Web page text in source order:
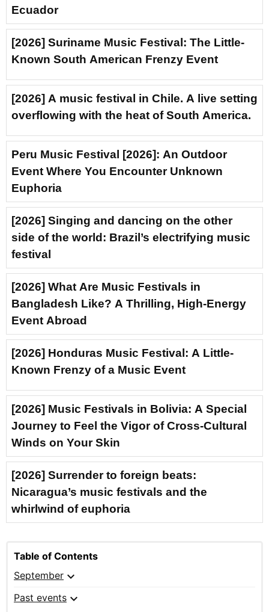
Ecuador
[2026] Suriname Music Festival: The Little-
Known South American Frenzy Event
[2026] A music festival in Chile. A live setting
overflowing with the heat of South America.
Peru Music Festival [2026]: An Outdoor
Event Where You Encounter Unknown
Euphoria
[2026] Singing and dancing on the other
side of the world: Brazil’s electrifying music
festival
[2026] What Are Music Festivals in
Bangladesh Like? A Thrilling, High-Energy
Event Abroad
[2026] Honduras Music Festival: A Little-
Known Frenzy of a Music Event
[2026] Music Festivals in Bolivia: A Special
Journey to Feel the Vigor of Cross-Cultural
Winds on Your Skin
[2026] Surrender to foreign beats:
Nicaragua’s music festivals and the
whirlwind of euphoria
Table of Contents
September expand_more
Past events expand_more